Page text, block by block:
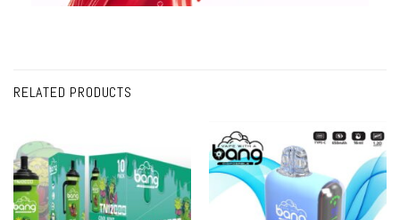
RELATED PRODUCTS